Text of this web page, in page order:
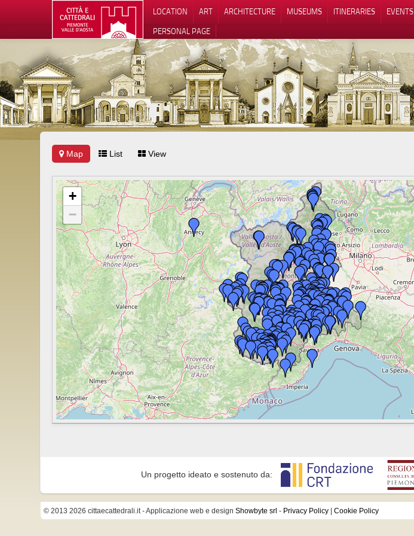
LOCATION ART ARCHITECTURE MUSEUMS ITINERARIES EVENTS
PERSONAL PAGE
Map List View
+
−
Un progetto ideato e sostenuto da:
© 2013 2026 cittaecattedrali.it- Applicazione web e design Showbyte srl - Privacy Policy Cookie Policy